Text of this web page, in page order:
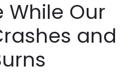
While Our
and